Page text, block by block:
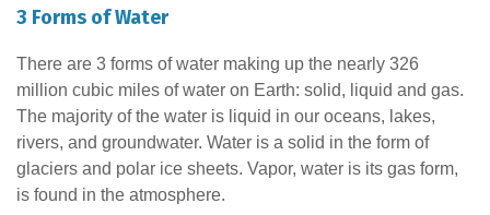
3 Forms of Water
There are 3 forms of water making up the nearly 326
million cubic miles of water on Earth: solid, liquid and gas.
The majority of the water is liquid in our oceans, lakes,
rivers, and groundwater. Water is a solid in the form of
glaciers and polar ice sheets. Vapor, water is its gas form,
is found in the atmosphere.